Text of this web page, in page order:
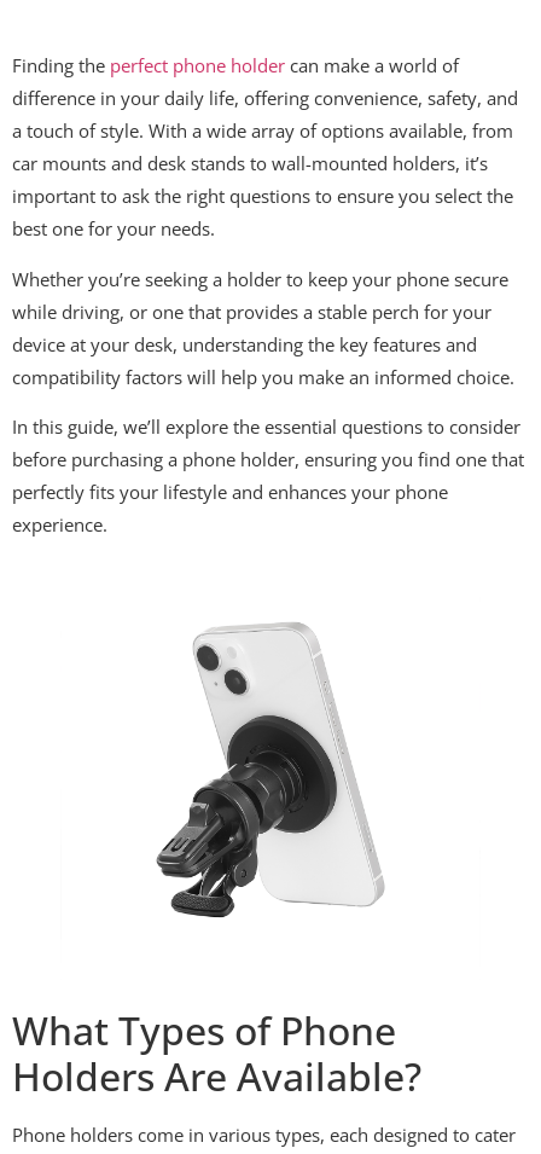
Finding the perfect phone holder can make a world of
difference in your daily life, offering convenience, safety, and
a touch of style. With a wide array of options available, from
car mounts and desk stands to wall-mounted holders, it’s
important to ask the right questions to ensure you select the
best one for your needs.
Whether you’re seeking a holder to keep your phone secure
while driving, or one that provides a stable perch for your
device at your desk, understanding the key features and
compatibility factors will help you make an informed choice.
In this guide, we’ll explore the essential questions to consider
before purchasing a phone holder, ensuring you find one that
perfectly fits your lifestyle and enhances your phone
experience.
What Types of Phone
Holders Are Available?
Phone holders come in various types, each designed to cater